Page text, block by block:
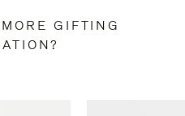
GIFTING